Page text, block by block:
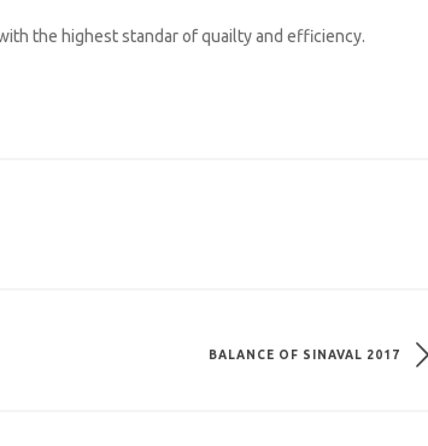
the highest standar of quailty and efficiency.
BALANCE OF SINAVAL 2017